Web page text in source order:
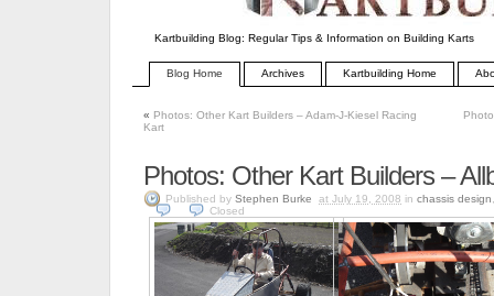
Kartbuilding Blog: Regular Tips & Information on Building Karts
Blog Home Archives Kartbuilding Home
« Photos: Other Kart Builders – Adam-J-Kiesel Racing
Kart
Photos: Other Kart Builders –
Published by Stephen Burke at July 19, 2008 in chassis design
Closed